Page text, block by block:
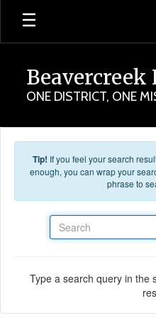
Skip to main content
Beavercreek
ONE DISTRICT, ONE
Tip! If you feel your search
enough, you can wrap your
phrase to
Type a search query in the